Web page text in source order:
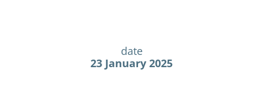
date
23 January 2025